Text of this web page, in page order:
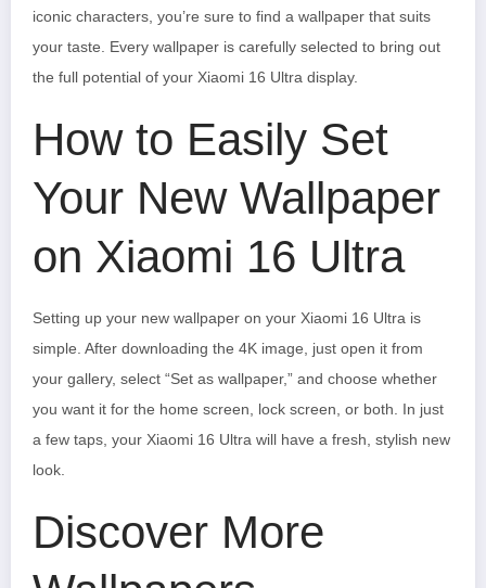
iconic characters, you’re sure to find a wallpaper that suits
your taste. Every wallpaper is carefully selected to bring out
the full potential of your Xiaomi 16 Ultra display.
How to Easily Set
Your New Wallpaper
on Xiaomi 16 Ultra
Setting up your new wallpaper on your Xiaomi 16 Ultra is
simple. After downloading the 4K image, just open it from
your gallery, select “Set as wallpaper,” and choose whether
you want it for the home screen, lock screen, or both. In just
a few taps, your Xiaomi 16 Ultra will have a fresh, stylish new
look.
Discover More